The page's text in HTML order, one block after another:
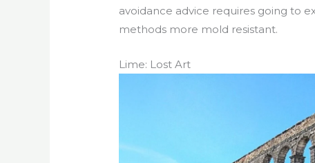
avoidance advice requires going to
methods more mold resistant.
Lime: Lost Art